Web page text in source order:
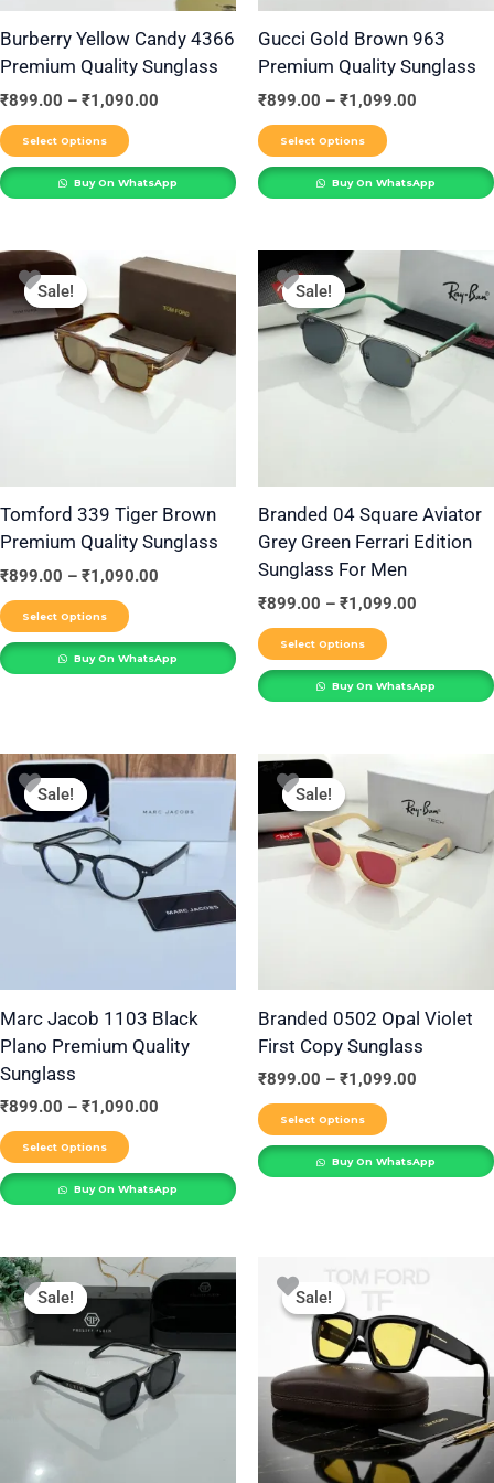
Burberry Yellow Candy 4366
Premium Quality Sunglass
₹899.00 – ₹1,090.00
Select Options
be
chosen
on
page
Buy On WhatsApp
Gucci Gold Brown 963
Premium Quality Sunglass
₹899.00 – ₹1,099.00
Select Options
be
chosen
on
page
Buy On WhatsApp
Sale!
Sale!
Tomford 339 Tiger Brown
Premium Quality Sunglass
₹899.00 – ₹1,090.00
Price
range:
₹899.00
through
₹1,090.00
Select Options
This
has
multiple
variants.
be
chosen
on
page
Buy On WhatsApp
Sale!
Sale!
Branded 04 Square Aviator
Grey Green Ferrari Edition
Sunglass For Men
₹899.00 – ₹1,099.00
Price
range:
₹899.00
through
₹1,099.00
Select Options
This
product
has
multiple
variants.
be
chosen
on
the
product
page
Buy On WhatsApp
Sale!
Sale!
Marc Jacob 1103 Black
Plano Premium Quality
Sunglass
₹899.00 – ₹1,090.00
Price
range:
₹1,090.00
Select Options
This
multiple
variants.
The
may
be
chosen
the
product
page
Buy On WhatsApp
Sale!
Sale!
Branded 0502 Opal Violet
First Copy Sunglass
₹899.00 – ₹1,099.00
range:
₹899.00
through
₹1,099.00
Select Options
product
has
multiple
variants.
may
be
chosen
on
the
page
Buy On WhatsApp
Sale!
Sale!
Price
range:
through
₹1,099.00
This
product
has
multiple
variants.
Sale!
Sale!
range:
through
₹1,099.00
This
has
multiple
variants.
The
options